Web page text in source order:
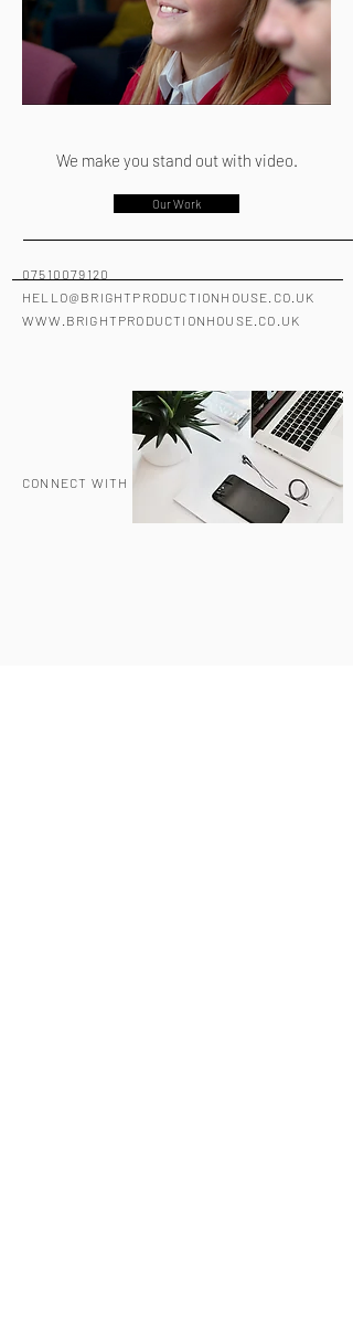
We make you stand out with video.
Our Work
07510079120
HELLO@BRIGHTPRODUCTIONHOUSE.CO.UK
WWW.BRIGHTPRODUCTIONHOUSE.CO.UK
CONNECT WITH US